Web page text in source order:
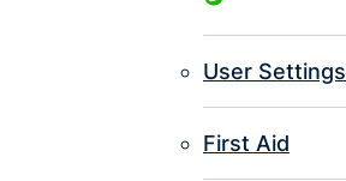
User Settings
First Aid